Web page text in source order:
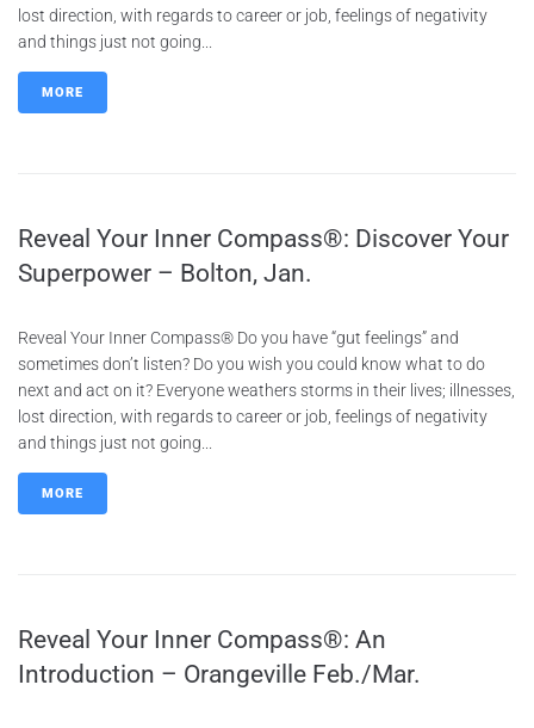
lost direction, with regards to career or job, feelings of negativity
and things just not going...
MORE
Reveal Your Inner Compass®: Discover Your
Superpower – Bolton, Jan.
Reveal Your Inner Compass® Do you have “gut feelings” and
sometimes don’t listen? Do you wish you could know what to do
next and act on it? Everyone weathers storms in their lives; illnesses,
lost direction, with regards to career or job, feelings of negativity
and things just not going...
MORE
Reveal Your Inner Compass®: An
Introduction – Orangeville Feb./Mar.